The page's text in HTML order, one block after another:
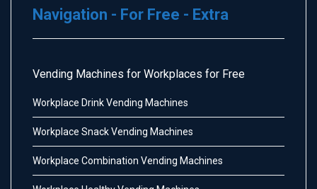
Navigation - For Free - Extra
Vending Machines for Workplaces for Free
Workplace Drink Vending Machines
Workplace Snack Vending Machines
Workplace Combination Vending Machines